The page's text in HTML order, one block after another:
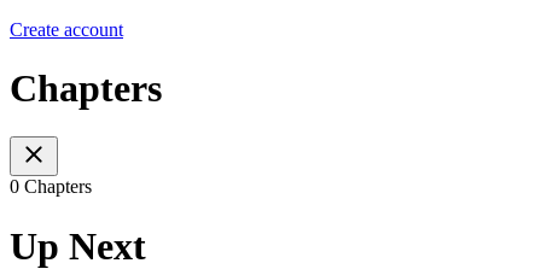
Create account
Chapters
0 Chapters
Up Next